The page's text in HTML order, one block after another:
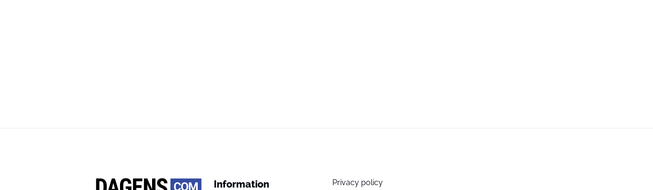
Information
Privacy policy